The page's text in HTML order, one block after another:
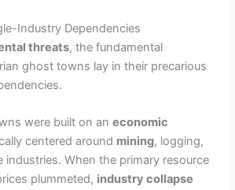
Industry Dependencies
threats, the fundamental
ghost towns lay in their precarious
were built on aneconomic
centered around mining, logging,
industries. When the primary resource
plummeted, industry collapse